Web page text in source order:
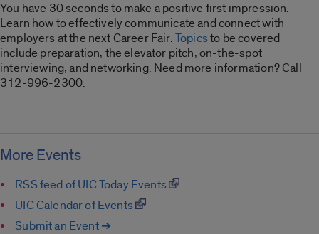
You have 30 seconds to make a positive first impression.
Learn how to effectively communicate and connect with
employers at the next Career Fair.Topicsto be covered
include preparation, the elevator pitch, on-the-spot
interviewing, and networking. Need more information? Call
312-996-2300.
More Events
RSS feed of UIC Today Events
UIC Calendar of Events
Submit an Event ➔